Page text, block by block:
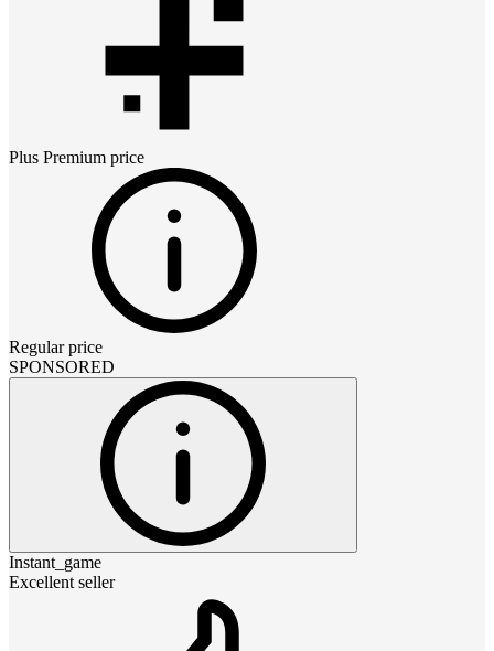
Plus Premium price
Regular price
SPONSORED
Instant_game
Excellent seller